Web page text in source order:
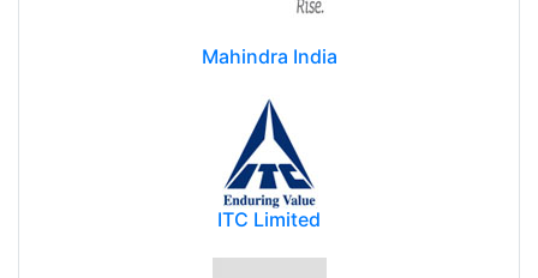
Mahindra India
ITC Limited